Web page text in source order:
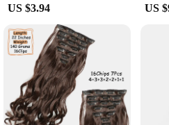
US $3.94 US